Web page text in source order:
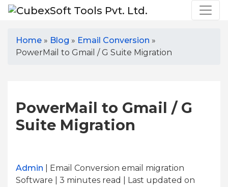
Home » Blog » Email Conversion »
PowerMail to Gmail / G Suite Migration
PowerMail to Gmail / G
Suite Migration
Admin | Email Conversion email migration
Software | 3 minutes read
| Last updated on